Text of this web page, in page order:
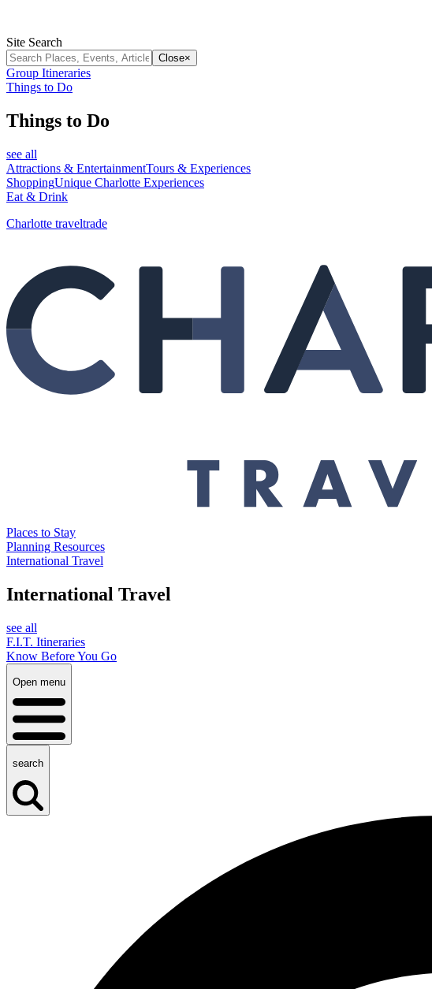
Site Search
Close×
Group Itineraries
Things to Do
Things to Do
see all
Attractions & EntertainmentTours & Experiences
ShoppingUnique Charlotte Experiences
Eat & Drink
Charlotte traveltrade
Places to Stay
Planning Resources
International Travel
International Travel
see all
F.I.T. Itineraries
Know Before You Go
Open menu
search